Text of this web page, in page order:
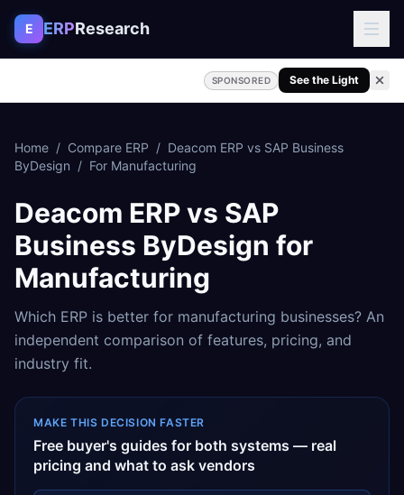
Skip to content
E ERPResearch
SPONSORED See the Light
Home / Compare ERP / Deacom ERP vs SAP Business
ByDesign / For Manufacturing
Deacom ERPvs SAP
Business ByDesign for
Manufacturing
Which ERP is better for manufacturing businesses? An
independent comparison of features, pricing, and
industry fit.
MAKE THIS DECISION FASTER
Free buyer's guides for both systems — real
pricing and what to ask vendors